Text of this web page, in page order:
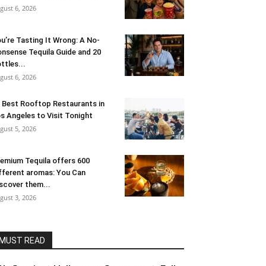
6, 2026
Tasting It Wrong: A No-
Tequila Guide and 20
6, 2026
Best Rooftop Restaurants in
Angeles to Visit Tonight
5, 2026
Tequila offers 600
aromas: You Can
them...
3, 2026
MUST READ